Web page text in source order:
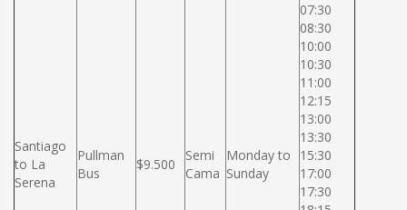
Santiago
to La
Serena
Pullman
Bus
$9.500
Semi
Cama
Monday to
Sunday
07:30
08:30
10:00
10:30
11:00
12:15
13:00
13:30
15:30
17:00
17:30